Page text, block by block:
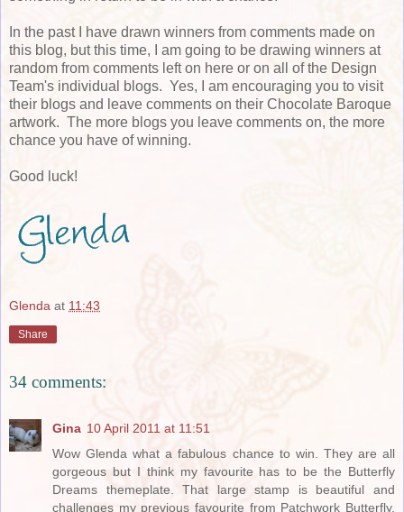
In the past I have drawn winners from comments made on
this blog, but this time, I am going to be drawing winners at
random from comments left on here or on all of the Design
Team's individual blogs. Yes, I am encouraging you to visit
their blogs and leave comments on their Chocolate Baroque
artwork. The more blogs you leave comments on, the more
chance you have of winning.
Good luck!
Glenda at 11:43
Share
34 comments:
Gina 10 April 2011 at 11:51
Wow Glenda what a fabulous chance to win. They are all
gorgeous but I think my favourite has to be the Butterfly
Dreams themeplate. That large stamp is beautiful and
challenges my previous favourite from Patchwork Butterfly.